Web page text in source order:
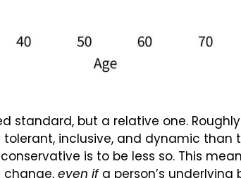
standard, but a relative one.
tolerant, inclusive, and dynamic than
is to be less so. This
even if a person’s underlying